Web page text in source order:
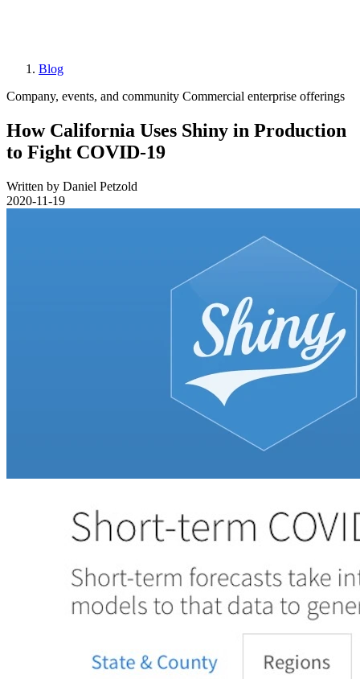
Breadcrumb
Blog
Company, events, and community Commercial enterprise offerings
How California Uses Shiny in Production
to Fight COVID-19
Written by Daniel Petzold
2020-11-19